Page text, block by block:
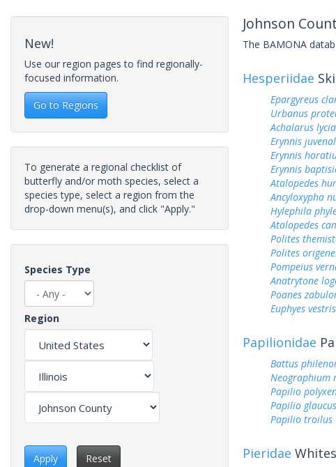
New!
Use our region pages to find regionally-
focused information.
Go to Regions
To generate a regional checklist of
butterfly and/or moth species, select a
species type, select a region from the
drop-down menu(s), and click "Apply."
Species Type
Region
Apply Reset
Johnson
The BAMONA
Hesperiidae
Epargyreus
Urbanus
Achalarus
Erynnis
Erynnis
Erynnis
Atalopedes
Ancyloxypha
Hylephila
Atalopedes
Polites
Polites
Pompeius
Anatrytone
Poanes
Euphyes vestris
Papilionidae
Battus
Neographium
Papilio
Papilio glaucus
Papilio troilus
Pieridae